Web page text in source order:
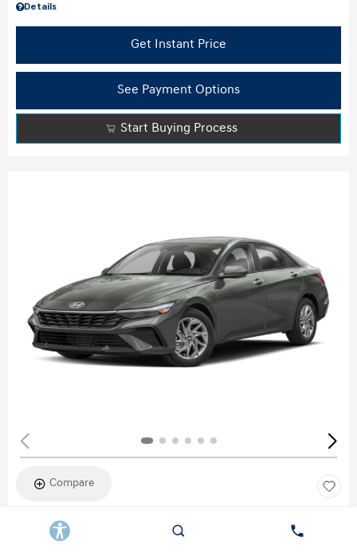
Details
Get Instant Price
See Payment Options
Start Buying Process
Compare
New 2026
HYUNDAI ELANTRA SEL SPORT